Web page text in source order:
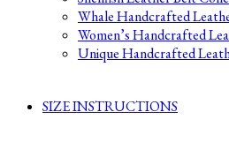
Whale Handcrafted
Women’s Handcrafted
Unique Handcrafted
SIZE INSTRUCTIONS